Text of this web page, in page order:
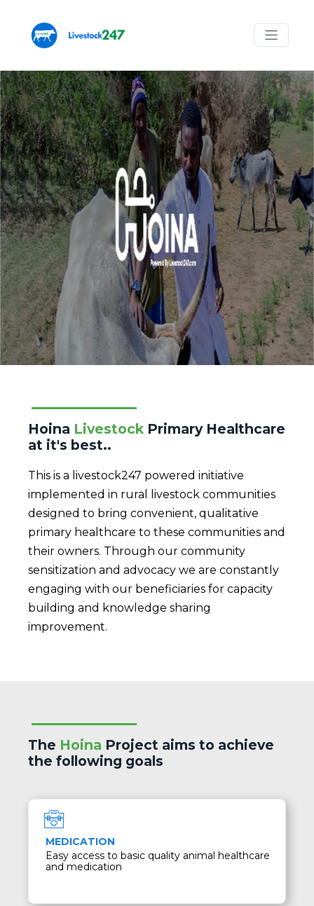
Hoina Livestock Primary Healthcare
at it's best..
This is a livestock247 powered initiative
implemented in rural livestock communities
designed to bring convenient, qualitative
primary healthcare to these communities and
their owners. Through our community
sensitization and advocacy we are constantly
engaging with our beneficiaries for capacity
building and knowledge sharing
improvement.
The Hoina Project aims to achieve
the following goals
MEDICATION
Easy access to basic quality animal healthcare
and medication